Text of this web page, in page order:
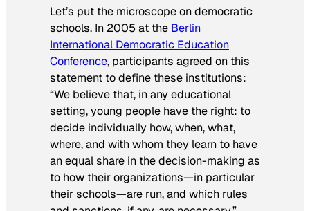
Let’s put the microscope on democratic
schools. In 2005 at the Berlin
International Democratic Education
Conference, participants agreed on this
statement to define these institutions:
“We believe that, in any educational
setting, young people have the right: to
decide individually how, when, what,
where, and with whom they learn to have
an equal share in the decision-making as
to how their organizations—in particular
their schools—are run, and which rules